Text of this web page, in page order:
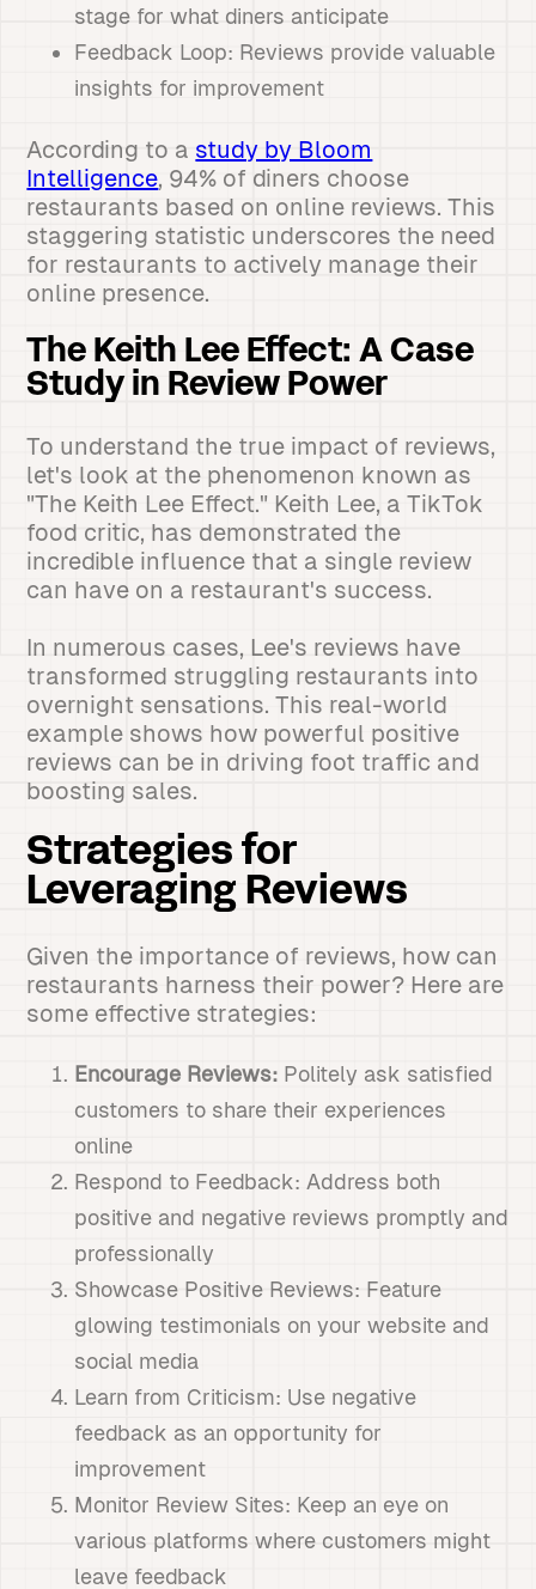
stage for what diners anticipate
Feedback Loop: Reviews provide valuable
insights for improvement
According to a study by Bloom
Intelligence, 94% of diners choose
restaurants based on online reviews. This
staggering statistic underscores the need
for restaurants to actively manage their
online presence.
The Keith Lee Effect: A Case
Study in Review Power
To understand the true impact of reviews,
let's look at the phenomenon known as
"The Keith Lee Effect." Keith Lee, a TikTok
food critic, has demonstrated the
incredible influence that a single review
can have on a restaurant's success.
In numerous cases, Lee's reviews have
transformed struggling restaurants into
overnight sensations. This real-world
example shows how powerful positive
reviews can be in driving foot traffic and
boosting sales.
Strategies for
Leveraging Reviews
Given the importance of reviews, how can
restaurants harness their power? Here are
some effective strategies:
Encourage Reviews: Politely ask satisfied
customers to share their experiences
online
Respond to Feedback: Address both
positive and negative reviews promptly and
professionally
Showcase Positive Reviews: Feature
glowing testimonials on your website and
social media
Learn from Criticism: Use negative
feedback as an opportunity for
improvement
Monitor Review Sites: Keep an eye on
various platforms where customers might
leave feedback